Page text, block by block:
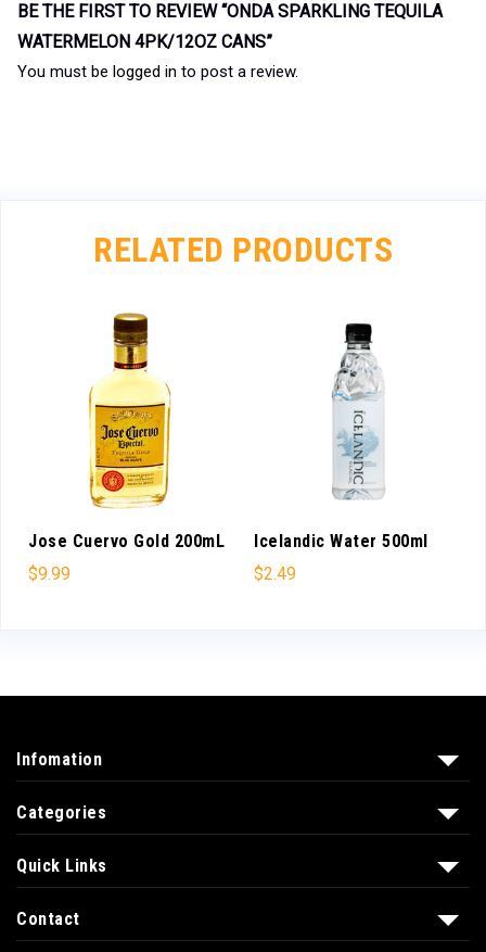
BE THE FIRST TO REVIEW “ONDA SPARKLING TEQUILA
WATERMELON 4PK/12OZ CANS”
You must be logged in to post a review.
RELATED PRODUCTS
Jose Cuervo Gold 200mL
$9.99
Icelandic Water 500ml
$2.49
Infomation
Categories
Quick Links
Contact